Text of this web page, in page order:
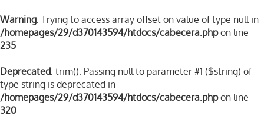
Warning: Trying to access array offset on value of type null in
/homepages/29/d370143594/htdocs/cabecera.phpon line
235
Deprecated: trim(): Passing null to parameter #1 ($string) of
type string is deprecated in
/homepages/29/d370143594/htdocs/cabecera.phpon line
320